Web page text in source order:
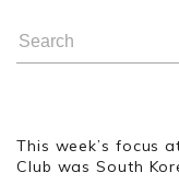
This week’s focus
Club was South